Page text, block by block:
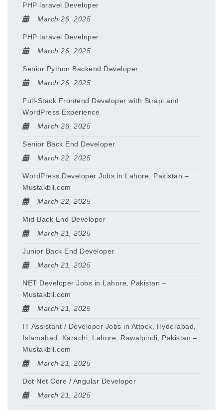
PHP laravel Developer
March 26, 2025
PHP laravel Developer
March 26, 2025
Senior Python Backend Developer
March 26, 2025
Full-Stack Frontend Developer with Strapi and
WordPress Experience
March 26, 2025
Senior Back End Developer
March 22, 2025
WordPress Developer Jobs in Lahore, Pakistan –
Mustakbil.com
March 22, 2025
Mid Back End Developer
March 21, 2025
Junior Back End Developer
March 21, 2025
NET Developer Jobs in Lahore, Pakistan –
Mustakbil.com
March 21, 2025
IT Assistant / Developer Jobs in Attock, Hyderabad,
Islamabad, Karachi, Lahore, Rawalpindi, Pakistan –
Mustakbil.com
March 21, 2025
Dot Net Core / Angular Developer
March 21, 2025